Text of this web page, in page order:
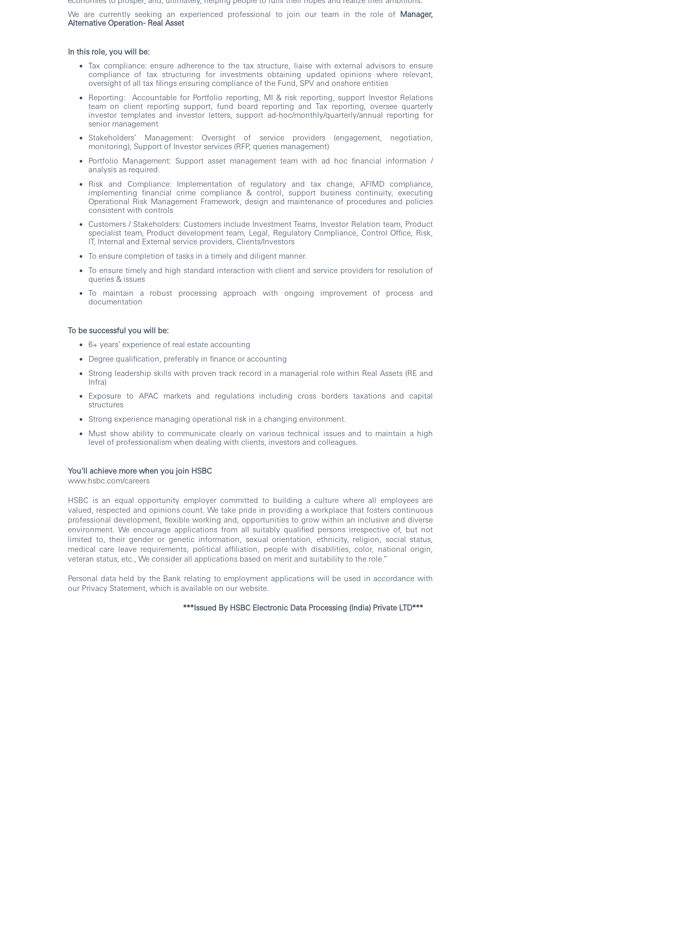
We are currently seeking an experienced professional to join our team in the role of Manager,
Alternative Operation- Real Asset
In this role, you will be:
Tax compliance: ensure adherence to the tax structure, liaise with external advisors to ensure
compliance of tax structuring for investments obtaining updated opinions where relevant,
oversight of all tax filings ensuring compliance of the Fund, SPV and onshore entities
Reporting: Accountable for Portfolio reporting, MI & risk reporting, support Investor Relations
team on client reporting support, fund board reporting and Tax reporting, oversee quarterly
investor templates and investor letters, support ad-hoc/monthly/quarterly/annual reporting for
senior management
Stakeholders’ Management: Oversight of service providers (engagement, negotiation,
monitoring), Support of Investor services (RFP, queries management)
Portfolio Management: Support asset management team with ad hoc financial information /
analysis as required.
Risk and Compliance: Implementation of regulatory and tax change, AFIMD compliance,
implementing financial crime compliance & control, support business continuity, executing
Operational Risk Management Framework, design and maintenance of procedures and policies
consistent with controls
Customers / Stakeholders: Customers include Investment Teams, Investor Relation team, Product
specialist team, Product development team, Legal, Regulatory Compliance, Control Office, Risk,
IT, Internal and External service providers, Clients/Investors
To ensure completion of tasks in a timely and diligent manner.
To ensure timely and high standard interaction with client and service providers for resolution of
queries & issues
To maintain a robust processing approach with ongoing improvement of process and
documentation
To be successful you will be:
6+ years’ experience of real estate accounting
Degree qualification, preferably in finance or accounting
Strong leadership skills with proven track record in a managerial role within Real Assets (RE and
Infra)
Exposure to APAC markets and regulations including cross borders taxations and capital
structures
Strong experience managing operational risk in a changing environment.
Must show ability to communicate clearly on various technical issues and to maintain a high
level of professionalism when dealing with clients, investors and colleagues.
You’ll achieve more when you join HSBC
www.hsbc.com/careers
HSBC is an equal opportunity employer committed to building a culture where all employees are
valued, respected and opinions count. We take pride in providing a workplace that fosters continuous
professional development, flexible working and, opportunities to grow within an inclusive and diverse
environment. We encourage applications from all suitably qualified persons irrespective of, but not
limited to, their gender or genetic information, sexual orientation, ethnicity, religion, social status,
medical care leave requirements, political affiliation, people with disabilities, color, national origin,
veteran status, etc., We consider all applications based on merit and suitability to the role.”
Personal data held by the Bank relating to employment applications will be used in accordance with
our Privacy Statement, which is available on our website.
***Issued By HSBC Electronic Data Processing (India) Private LTD***